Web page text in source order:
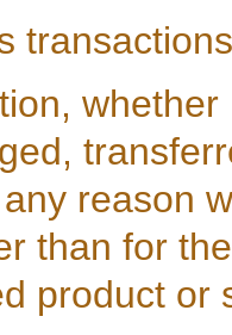
transactions
reason
than for
product or